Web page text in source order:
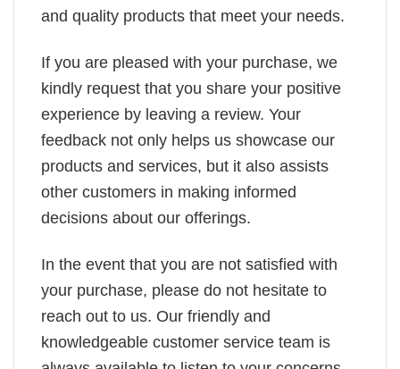
and quality products that meet your needs.
If you are pleased with your purchase, we
kindly request that you share your positive
experience by leaving a review. Your
feedback not only helps us showcase our
products and services, but it also assists
other customers in making informed
decisions about our offerings.
In the event that you are not satisfied with
your purchase, please do not hesitate to
reach out to us. Our friendly and
knowledgeable customer service team is